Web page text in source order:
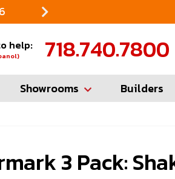
help: 718.740.7800
Showrooms Builders
3 Pack: